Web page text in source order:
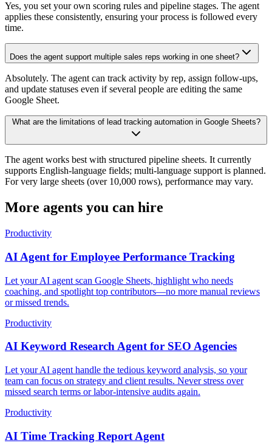
Yes, you set your own scoring rules and pipeline stages. The agent
applies these consistently, ensuring your process is followed every
time.
Does the agent support multiple sales reps working in one sheet?
Absolutely. The agent can track activity by rep, assign follow-ups,
and update statuses even if several people are editing the same
Google Sheet.
What are the limitations of lead tracking automation in Google Sheets?
The agent works best with structured pipeline sheets. It currently
supports English-language fields; multi-language support is planned.
For very large sheets (over 10,000 rows), performance may vary.
More agents you can hire
Productivity
AI Agent for Employee Performance Tracking
Let your AI agent scan Google Sheets, highlight who needs
coaching, and spotlight top contributors—no more manual reviews
or missed trends.
Productivity
AI Keyword Research Agent for SEO Agencies
Let your AI agent handle the tedious keyword analysis, so your
team can focus on strategy and client results. Never stress over
missed search terms or labor-intensive audits again.
Productivity
AI Time Tracking Report Agent